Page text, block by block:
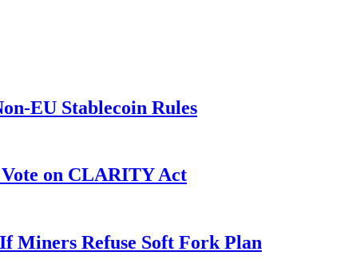
EU Stablecoin Rules
on CLARITY Act
Miners Refuse Soft Fork Plan